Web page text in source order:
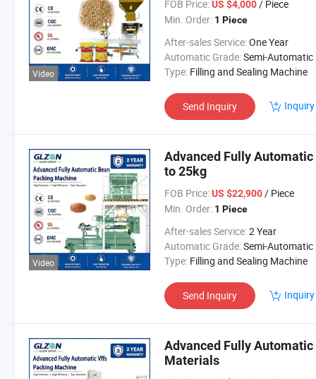
Video
FOB Price: US $4,000/ Piece
Min. Order: 1 Piece
After-sales Service:One Year
Automatic Grade:Semi-Automatic
Type: Filling and Sealing Machine
Send Inquiry
Video
Advanced Fully
to 25kg
FOB Price: US $22,900/ Piece
Min. Order: 1 Piece
After-sales Service:2 Year
Automatic Grade:Semi-Automatic
Type: Filling and Sealing Machine
Send Inquiry
Advanced Fully
Materials